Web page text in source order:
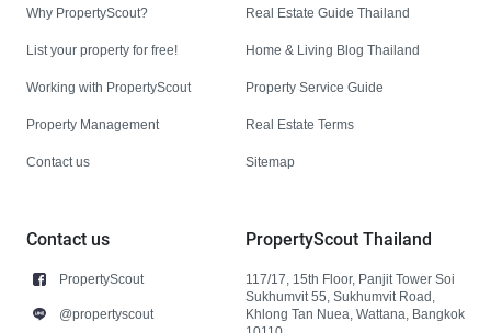
Why PropertyScout?
List your property for free!
Working with PropertyScout
Property Management
Contact us
Real Estate Guide Thailand
Home & Living Blog Thailand
Property Service Guide
Real Estate Terms
Sitemap
Contact us
PropertyScout
@propertyscout
PropertyScout Thailand
117/17, 15th Floor, Panjit Tower Soi
Sukhumvit 55, Sukhumvit Road,
Khlong Tan Nuea, Wattana, Bangkok